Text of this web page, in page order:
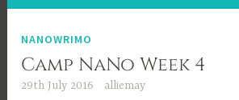
NANOWRIMO
Camp NaNo Week 4
29th July 2016 alliemay